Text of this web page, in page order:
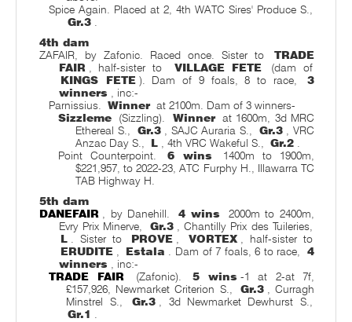
Spice Again. Placed at 2, 4th WATC Sires' Produce S.,
Gr.3 .
4th dam
ZAFAIR, by Zafonic. Raced once. Sister to
TRADE
FAIR , half-sister to VILLAGE FETE
(dam of
KINGS FETE ). Dam of 9 foals, 8 to race,
3
winners , inc:-
Parnissius. Winner at 2100m. Dam of 3 winners-
Sizzleme
(Sizzling). Winner at 1600m, 3d MRC
Ethereal S.,
Gr.3 , SAJC Auraria S., Gr.3 , VRC
Anzac Day S.,
L , 4th VRC Wakeful S., Gr.2 .
Point Counterpoint.
6 wins
1400m to 1900m,
$221,957, to 2022-23, ATC Furphy H., Illawarra TC
TAB Highway H.
5th dam
DANEFAIR , by Danehill. 4 wins
2000m to 2400m,
Evry Prix Minerve,
Gr.3 , Chantilly Prix des Tuileries,
L . Sister to PROVE , VORTEX , half-sister to
ERUDITE , Estala . Dam of 7 foals, 6 to race,
4
winners , inc:-
TRADE FAIR
(Zafonic). 5 wins -1 at 2-at 7f,
£157,926, Newmarket Criterion S.,
Gr.3 , Curragh
Minstrel S.,
Gr.3 , 3d Newmarket Dewhurst S.,
Gr.1 .